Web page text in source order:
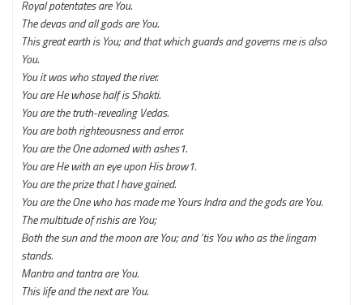
Royal potentates are You.
The devas and all gods are You.
This great earth is You; and that which guards and governs me is also
You.
You it was who stayed the river.
You are He whose half is Shakti.
You are the truth-revealing Vedas.
You are both righteousness and error.
You are the One adorned with ashes1.
You are He with an eye upon His brow1.
You are the prize that I have gained.
You are the One who has made me YoursIndra and the gods are You.
The multitude of rishis are You;
Both the sun and the moon are You; and ‘tis You who as the lingam
stands.
Mantra and tantra are You.
This life and the next are You.